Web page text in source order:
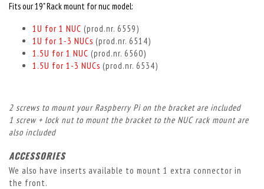
Fits our 19" Rack mount for nuc model:
1U for 1 NUC (prod.nr. 6559)
1U for 1-3 NUCs (prod.nr. 6514)
1.5U for 1 NUC (prod.nr. 6560)
1.5U for 1-3 NUCs (prod.nr. 6534)
2 screws to mount your Raspberry Pi on the bracket are included
1 screw + lock nut to mount the bracket to the NUC rack mount are
also included
ACCESSORIES
We also have inserts available to mount 1 extra connector in
the front.